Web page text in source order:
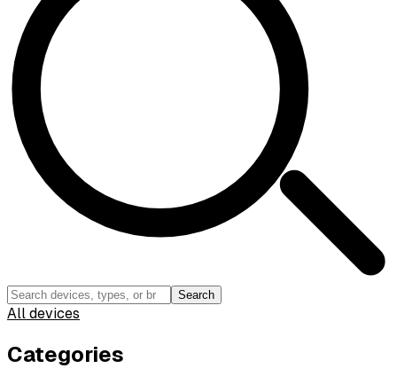
Search
All devices
Categories